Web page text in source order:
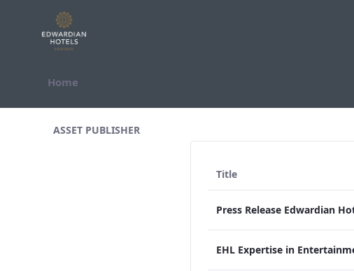
Skip to Content
Home
ASSET PUBLISHER
Title